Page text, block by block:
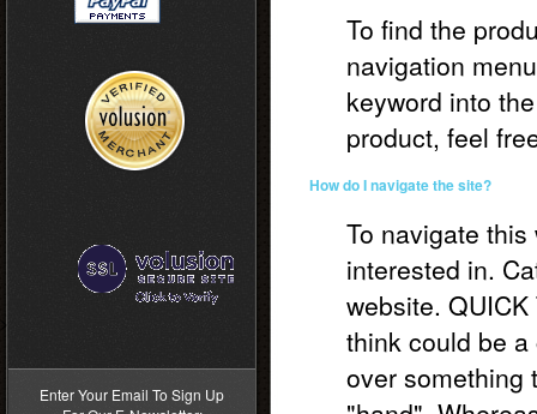
Enter Your Email To Sign Up
To find the
navigation
keyword into
product, feel
How do I navigate the site?
To navigate
interested in.
website.
think could be
over something